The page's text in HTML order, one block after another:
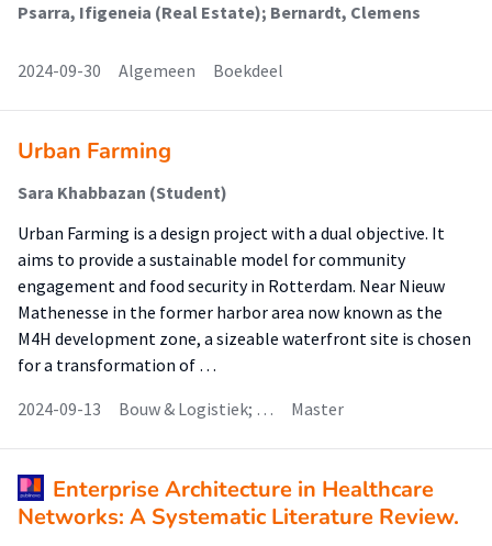
Psarra, Ifigeneia (Real Estate); Bernardt, Clemens
2024-09-30 Algemeen Boekdeel
Urban Farming
Sara Khabbazan (Student)
Urban Farming is a design project with a dual objective. It
aims to provide a sustainable model for community
engagement and food security in Rotterdam. Near Nieuw
Mathenesse in the former harbor area now known as the
M4H development zone, a sizeable waterfront site is chosen
for a transformation of …
2024-09-13
Bouw & Logistiek; … Master
Enterprise Architecture in Healthcare
Networks: A Systematic Literature Review.